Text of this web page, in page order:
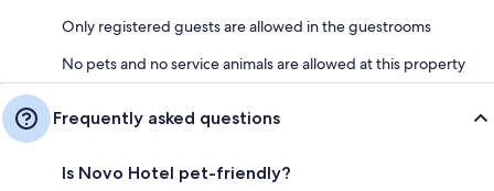
Only registered guests are allowed in the guestrooms
No pets and no service animals are allowed at this property
Frequently asked questions
Is Novo Hotel pet-friendly?